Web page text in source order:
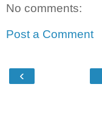
No comments:
Post a Comment
‹